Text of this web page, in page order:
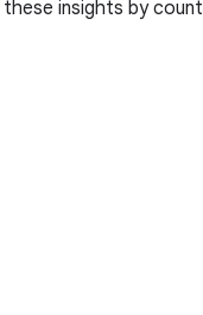
insights by